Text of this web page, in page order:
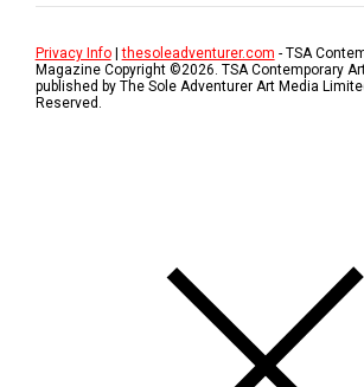
Privacy Info|thesoleadventurer.com - TSA
Magazine Copyright ©2026. TSA Contemporary
published by The Sole Adventurer Art Media
Reserved.